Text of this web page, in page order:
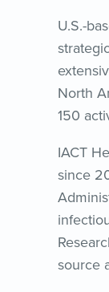
U.S.-
North
150
IACT
since
source